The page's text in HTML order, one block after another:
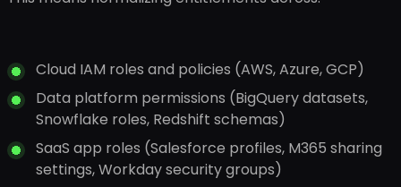
Cloud IAM roles and policies (AWS, Azure, GCP)
Data platform permissions (BigQuery datasets,
Snowflake roles, Redshift schemas)
SaaS app roles (Salesforce profiles, M365 sharing
settings, Workday security groups)